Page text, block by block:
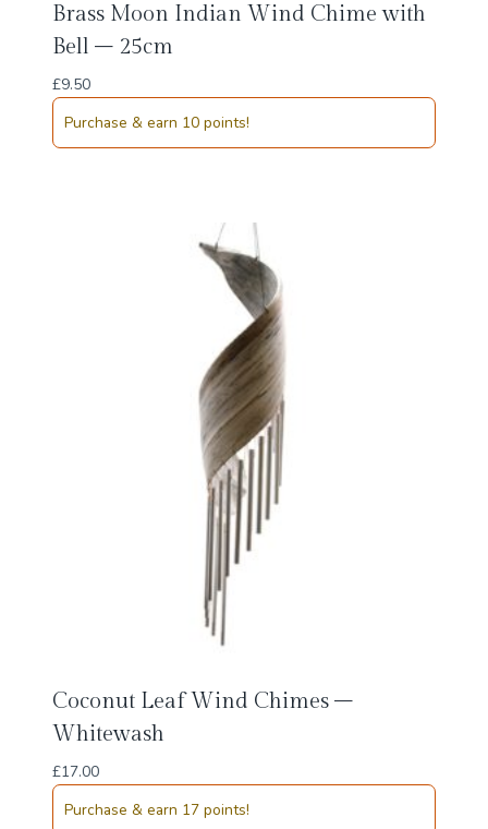
Brass Moon Indian Wind Chime with
Bell – 25cm
£9.50
Purchase & earn 10 points!
Coconut Leaf Wind Chimes –
Whitewash
£17.00
Purchase & earn 17 points!